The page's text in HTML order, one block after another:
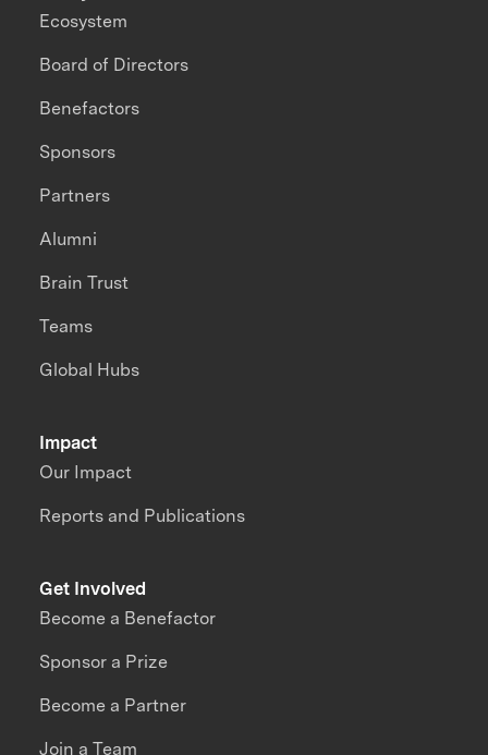
Impact
Our Impact
Reports and Publications
Ecosystem
Board of Directors
Benefactors
Sponsors
Partners
Alumni
Brain Trust
Teams
Global Hubs
Get Involved
Become a Benefactor
Sponsor a Prize
Become a Partner
Join a Team